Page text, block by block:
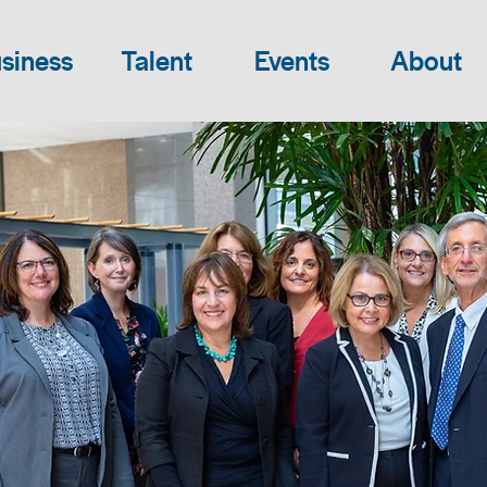
Talent Events About